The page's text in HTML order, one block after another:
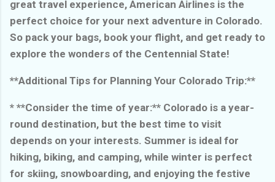
great travel experience, American Airlines is the
perfect choice for your next adventure in Colorado.
So pack your bags, book your flight, and get ready to
explore the wonders of the Centennial State!
**Additional Tips for Planning Your Colorado Trip:**
* **Consider the time of year:** Colorado is a year-
round destination, but the best time to visit
depends on your interests. Summer is ideal for
hiking, biking, and camping, while winter is perfect
for skiing, snowboarding, and enjoying the festive